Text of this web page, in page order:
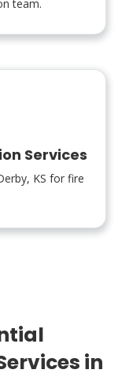
team.
Services
KS for fire
in